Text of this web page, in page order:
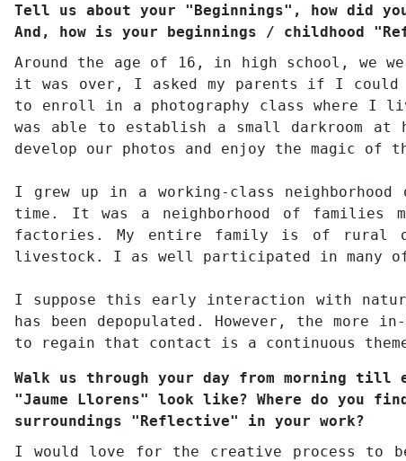
Tell us about your "Beginnings", how did
And, how is your beginnings / childhood
Around the age of 16, in high school, we
it was over, I asked my parents if I could
to enroll in a photography class where I
was able to establish a small darkroom at
develop our photos and enjoy the magic of
I grew up in a working-class
time. It was a neighborhood of families
factories. My entire family is of rural
livestock. I as well participated in many of
I suppose this early interaction with
has been depopulated. However, the
to regain that contact is a continuous
Walk us through your day from morning till
"Jaume Llorens" look like? Where do you
surroundings "Reflective" in your work?
I would love for the creative process